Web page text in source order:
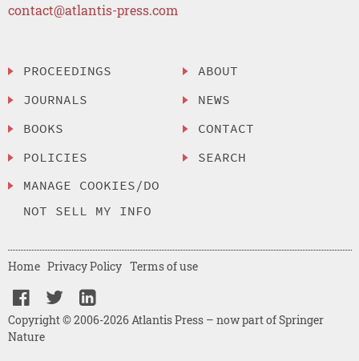
contact@atlantis-press.com
PROCEEDINGS
JOURNALS
BOOKS
POLICIES
MANAGE COOKIES/DO
NOT SELL MY INFO
ABOUT
NEWS
CONTACT
SEARCH
Copyright © 2006-2026 Atlantis Press – now part of Springer
Nature
Home Privacy Policy Terms of use